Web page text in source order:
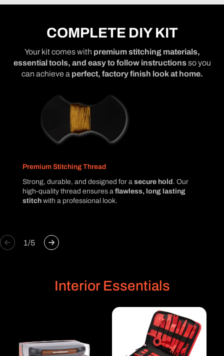
COMPLETE DIY KIT
Your kit comes with premium stitching materials,
essential tools, and easy to follow instructionsso you
can achieve a perfect, factory finish look at home.
Premium Stitching Thread
Strong, durable, and designed for a secure hold . Our
high-quality thread ensures a flawless, long lasting
stitch with a professional look.
1/of
5
Interior Essentials